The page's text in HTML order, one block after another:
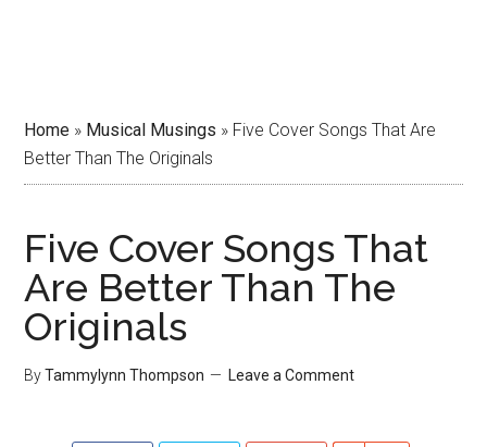
Home » Musical Musings » Five Cover Songs That Are
Better Than The Originals
Five Cover Songs That
Are Better Than The
Originals
ByTammylynn Thompson Leave a Comment